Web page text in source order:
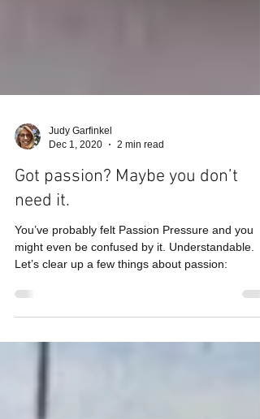
Dec 1, 2020
2 min read
Got passion? Maybe you don’t
need it.
You’ve probably felt Passion Pressure and you
Let’s clear up a few things about passion: